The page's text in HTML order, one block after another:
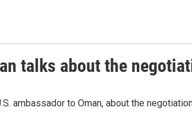
talks about the
ambassador to Oman, about the